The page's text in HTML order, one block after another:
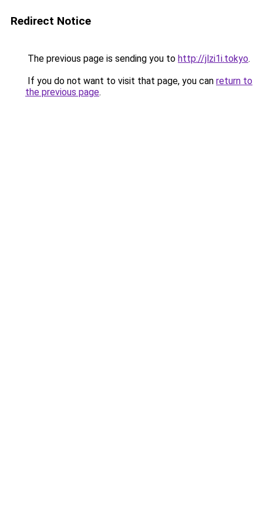
Redirect Notice
The previous page is sending you to http://jlzi1i.tokyo.
If you do not want to visit that page, you can return to
the previous page.